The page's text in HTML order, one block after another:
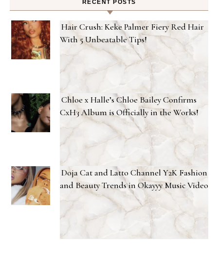
RECENT POSTS
Hair Crush: Keke Palmer Fiery Red Hair
With 5 Unbeatable Tips!
Chloe x Halle’s Chloe Bailey Confirms
CxH3 Album is Officially in the Works!
Doja Cat and Latto Channel Y2K Fashion
and Beauty Trends in Okayyy Music Video